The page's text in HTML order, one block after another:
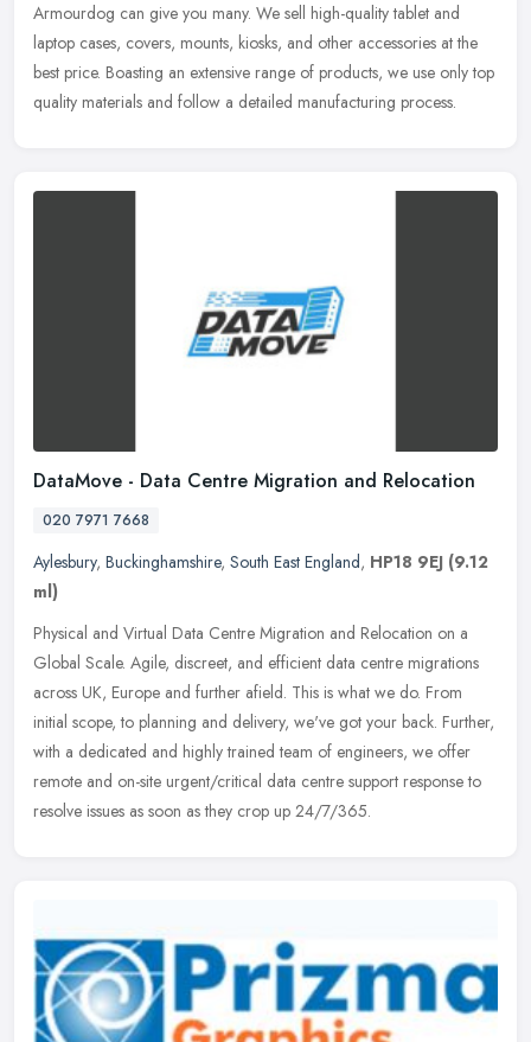
Armourdog can give you many. We sell high-quality tablet and
laptop cases, covers, mounts, kiosks, and other accessories at the
best price. Boasting an extensive range of products, we use only top
quality materials and follow a detailed manufacturing process.
DataMove - Data Centre Migration and Relocation
020 7971 7668
Aylesbury, Buckinghamshire, South East England, HP18 9EJ (9.12
ml)
Physical and Virtual Data Centre Migration and Relocation on a
Global Scale. Agile, discreet, and efficient data centre migrations
across UK, Europe and further afield. This is what we do. From
initial scope, to planning and delivery, we've got your back. Further,
with a dedicated and highly trained team of engineers, we offer
remote and on-site urgent/critical data centre support response to
resolve issues as soon as they crop up 24/7/365.